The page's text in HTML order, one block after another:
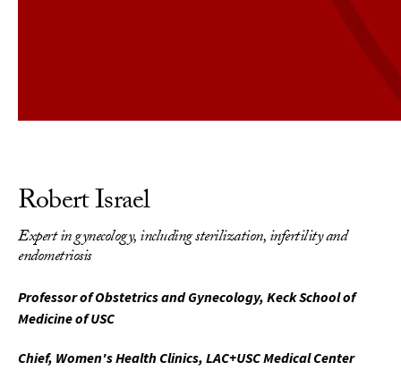
Robert Israel
Expert in gynecology, including sterilization, infertility and
endometriosis
Professor of Obstetrics and Gynecology, Keck School of
Medicine of USC
Chief, Women's Health Clinics, LAC+USC Medical Center